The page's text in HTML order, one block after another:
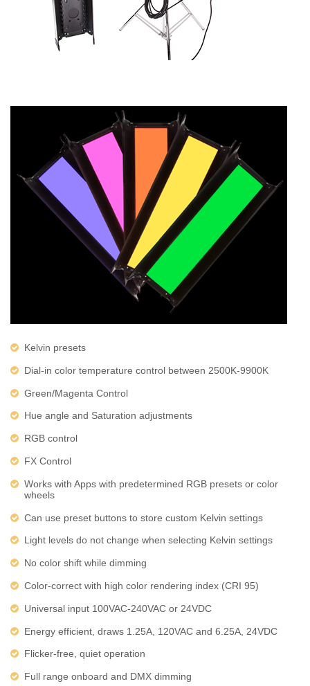
Kelvin presets
Dial-in color temperature control between 2500K-9900K
Green/Magenta Control
Hue angle and Saturation adjustments
RGB control
FX Control
Works with Apps with predetermined RGB presets or color
wheels
Can use preset buttons to store custom Kelvin settings
Light levels do not change when selecting Kelvin settings
No color shift while dimming
Color-correct with high color rendering index (CRI 95)
Universal input 100VAC-240VAC or 24VDC
Energy efficient, draws 1.25A, 120VAC and 6.25A, 24VDC
Flicker-free, quiet operation
Full range onboard and DMX dimming